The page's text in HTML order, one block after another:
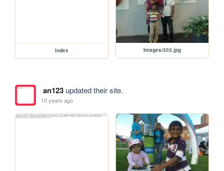
index Images/203.jpg
an123updated their site.
10 years ago